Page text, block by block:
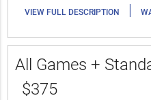
VIEW FULL DESCRIPTION |
All Games +
$375